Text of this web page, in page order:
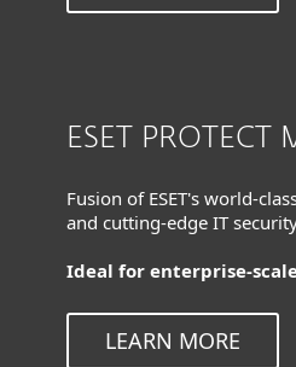
ESET
Fusion of ESET's world-
and cutting-edge IT
Ideal for enterprise-
LEARN MORE